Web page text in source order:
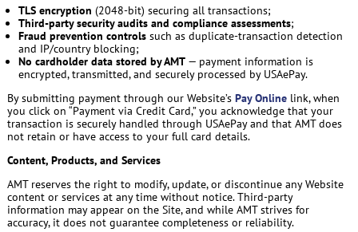
TLS encryption (2048-bit) securing all transactions;
Third-party security audits and compliance assessments;
Fraud prevention controlssuch as duplicate-transaction detection
and IP/country blocking;
No cardholder data stored by AMT— payment information is
encrypted, transmitted, and securely processed by USAePay.
By submitting payment through our Website’s Pay Onlinelink, when
you click on “Payment via Credit Card,” you acknowledge that your
transaction is securely handled through USAePay and that AMT does
not retain or have access to your full card details.
Content, Products, and Services
AMT reserves the right to modify, update, or discontinue any Website
content or services at any time without notice. Third-party
information may appear on the Site, and while AMT strives for
accuracy, it does not guarantee completeness or reliability.